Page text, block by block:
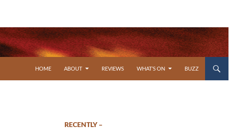
HOME
ABOUT REVIEWS WHAT’S ON BUZZ
RECENTLY –